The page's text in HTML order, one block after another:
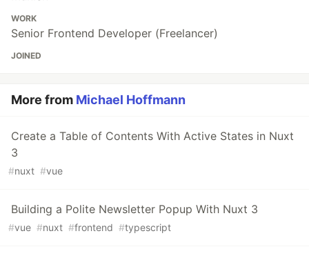
WORK
Senior Frontend Developer (Freelancer)
JOINED
More from Michael Hoffmann
Create a Table of Contents With Active States in Nuxt
3
#nuxt #vue
Building a Polite Newsletter Popup With Nuxt 3
#vue #nuxt #frontend #typescript